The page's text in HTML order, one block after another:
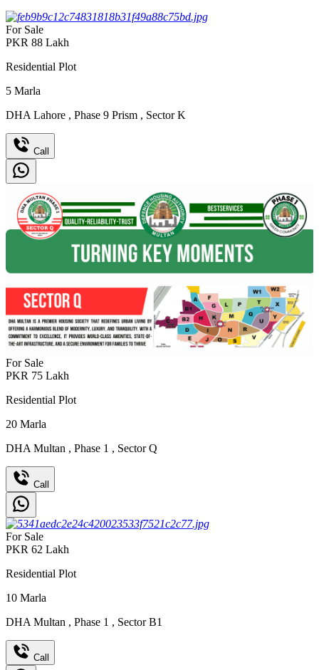
For Sale
PKR 88 Lakh
Residential Plot
5 Marla
DHA Lahore , Phase 9 Prism , Sector K
Call
For Sale
PKR 75 Lakh
Residential Plot
20 Marla
DHA Multan , Phase 1 , Sector Q
Call
For Sale
PKR 62 Lakh
Residential Plot
10 Marla
DHA Multan , Phase 1 , Sector B1
Call